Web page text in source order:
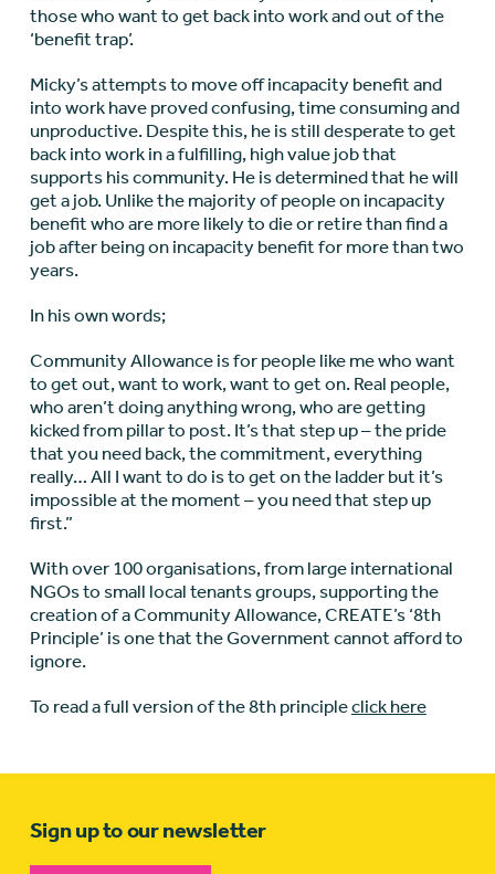
those who want to get back into work and out of the
‘benefit trap’.
Micky’s attempts to move off incapacity benefit and
into work have proved confusing, time consuming and
unproductive. Despite this, he is still desperate to get
back into work in a fulfilling, high value job that
supports his community. He is determined that he will
get a job. Unlike the majority of people on incapacity
benefit who are more likely to die or retire than find a
job after being on incapacity benefit for more than two
years.
In his own words;
Community Allowance is for people like me who want
to get out, want to work, want to get on. Real people,
who aren’t doing anything wrong, who are getting
kicked from pillar to post. It’s that step up – the pride
that you need back, the commitment, everything
really… All I want to do is to get on the ladder but it’s
impossible at the moment – you need that step up
first.”
With over 100 organisations, from large international
NGOs to small local tenants groups, supporting the
creation of a Community Allowance, CREATE’s ‘8th
Principle’ is one that the Government cannot afford to
ignore.
To read a full version of the 8th principleclick here
Sign up to our newsletter